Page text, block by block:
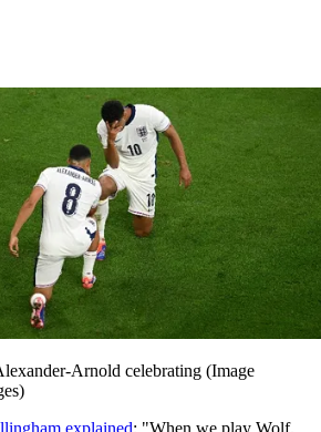
Arnold celebrating (Image
explained: "When we play Wolf,